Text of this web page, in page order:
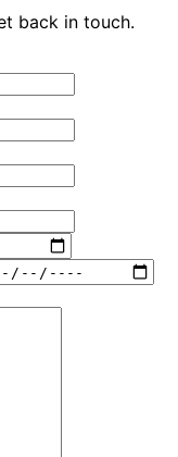
back in touch.